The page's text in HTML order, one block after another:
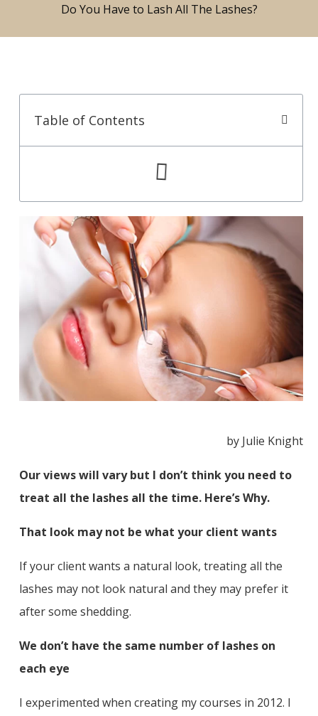
Do You Have to Lash All The Lashes?
Table of Contents
by Julie Knight
Our views will vary but I don’t think you need to
treat all the lashes all the time. Here’s Why.
That look may not be what your client wants
If your client wants a natural look, treating all the
lashes may not look natural and they may prefer it
after some shedding.
We don’t have the same number of lashes on
each eye
I experimented when creating my courses in 2012. I